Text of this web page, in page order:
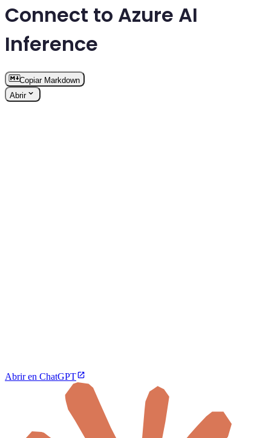
Connect to Azure AI
Inference
Copiar Markdown
Abrir
Abrir en ChatGPT